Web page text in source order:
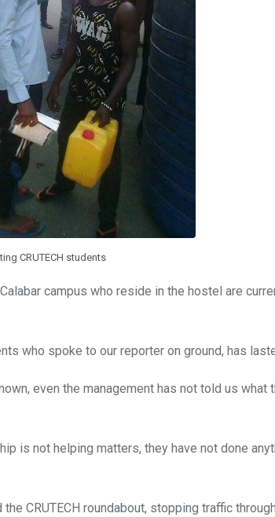
CRUTECH students
campus who reside in the hostel are
who spoke to our reporter on ground, has
even the management has not told us what
is not helping matters, they have not done
CRUTECH roundabout, stopping traffic